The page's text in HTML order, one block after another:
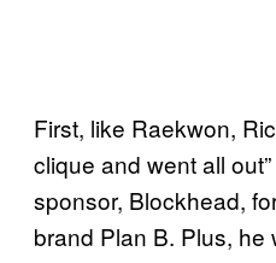
First, like Raekwon,
clique and went all
sponsor, Blockhead,
brand Plan B. Plus, he